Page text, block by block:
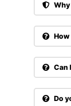
Can
Do